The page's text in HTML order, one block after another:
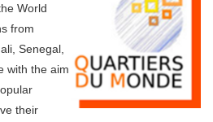
World
from
Senegal,
with the aim
their